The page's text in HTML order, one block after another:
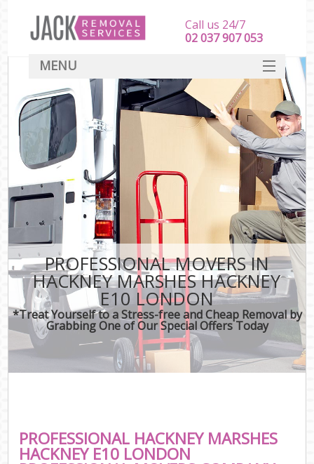
PROFESSIONAL MOVERS IN
HACKNEY MARSHES HACKNEY
E10 LONDON
*Treat Yourself to a Stress-free and Cheap Removal by
Grabbing One of Our Special Offers Today
PROFESSIONAL HACKNEY MARSHES
HACKNEY E10 LONDON
Call us 24/7
‎‎‎02 037 907 053
MENU
SERVICES
HOME
DEALS
FAQ
CONTACT